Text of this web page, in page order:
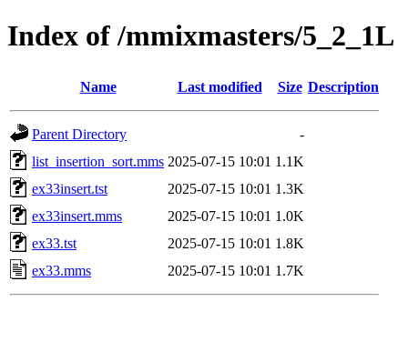
Index of /mmixmasters/5_2_1L
Name Last modified Size Description
Parent Directory
-
list_insertion_sort.mms 2025-07-15 10:01 1.1K
ex33insert.tst
2025-07-15 10:01 1.3K
ex33insert.mms
2025-07-15 10:01 1.0K
ex33.tst
2025-07-15 10:01 1.8K
ex33.mms
2025-07-15 10:01 1.7K